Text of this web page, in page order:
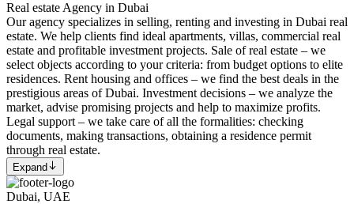
Real estate Agency in Dubai
Our agency specializes in selling, renting and investing in Dubai real
estate. We help clients find ideal apartments, villas, commercial real
estate and profitable investment projects. Sale of real estate – we
select objects according to your criteria: from budget options to elite
residences. Rent housing and offices – we find the best deals in the
prestigious areas of Dubai. Investment decisions – we analyze the
market, advise promising projects and help to maximize profits.
Legal support – we take care of all the formalities: checking
documents, making transactions, obtaining a residence permit
through real estate.
Expand
Dubai, UAE